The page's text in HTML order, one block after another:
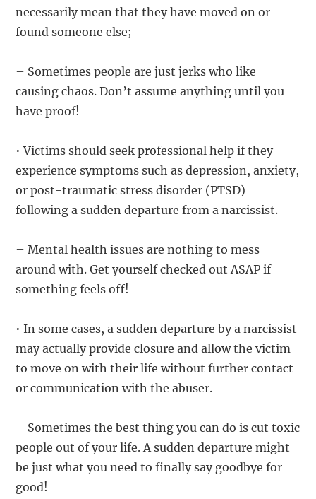
necessarily mean that they have moved on or
found someone else;
– Sometimes people are just jerks who like
causing chaos. Don’t assume anything until you
have proof!
• Victims should seek professional help if they
experience symptoms such as depression, anxiety,
or post-traumatic stress disorder (PTSD)
following a sudden departure from a narcissist.
– Mental health issues are nothing to mess
around with. Get yourself checked out ASAP if
something feels off!
• In some cases, a sudden departure by a narcissist
may actually provide closure and allow the victim
to move on with their life without further contact
or communication with the abuser.
– Sometimes the best thing you can do is cut toxic
people out of your life. A sudden departure might
be just what you need to finally say goodbye for
good!